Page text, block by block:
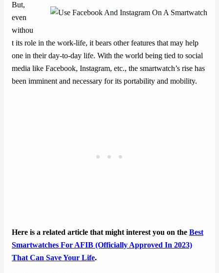
But,
even
withou
t its role in the work-life, it bears other features that may help
one in their day-to-day life. With the world being tied to social
media like Facebook, Instagram, etc., the smartwatch’s rise has
been imminent and necessary for its portability and mobility.
Here is a related article that might interest you on the Best
Smartwatches For AFIB (Officially Approved In 2023)
That Can Save Your Life.